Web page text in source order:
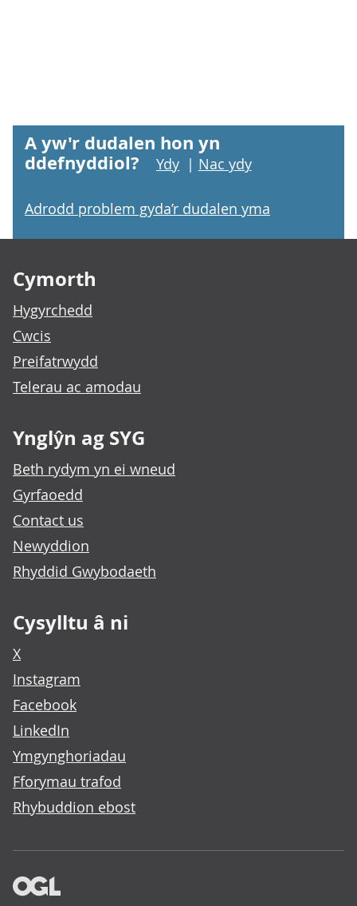
A yw'r dudalen hon yn
ddefnyddiol?
Ydy | Nac ydy
Adrodd problem gyda’r dudalen yma
Cymorth
Hygyrchedd
Cwcis
Preifatrwydd
Telerau ac amodau
Ynglŷn ag SYG
Beth rydym yn ei wneud
Gyrfaoedd
Contact us
Newyddion
Rhyddid Gwybodaeth
Cysylltu â ni
X
Instagram
Facebook
LinkedIn
Ymgynghoriadau
Fforymau trafod
Rhybuddion ebost